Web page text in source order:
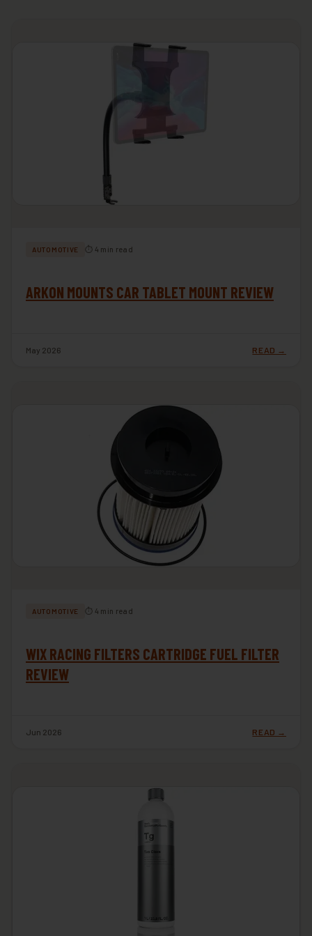
AUTOMOTIVE ⏱ 4 min read
ARKON MOUNTS CAR TABLET MOUNT REVIEW
May 2026 READ →
AUTOMOTIVE ⏱ 4 min read
WIX RACING FILTERS CARTRIDGE FUEL FILTER
REVIEW
Jun 2026 READ →